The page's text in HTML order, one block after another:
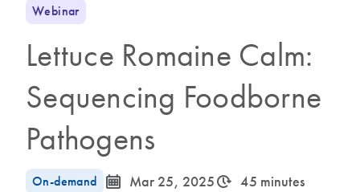
Webinar
Lettuce Romaine Calm:
Sequencing Foodborne
Pathogens
On-demand icon_0085_cc_gen_calendar-s Mar 25, 2025icon_0310_cc_gen_timeinterval-s 45 minutes